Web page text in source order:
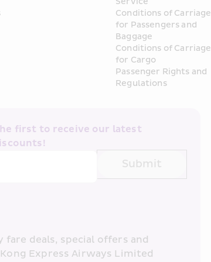
Conditions of Carriage
for Passengers and
Baggage
Conditions of Carriage
for Cargo
Passenger Rights and
Regulations
first to receive our latest
Submit
fare deals, special offers and
Express Airways Limited